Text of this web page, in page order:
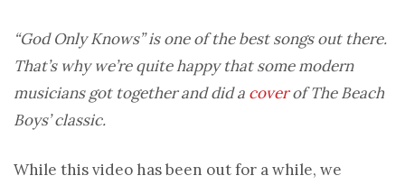
“God Only Knows” is one of the best songs out there.
That’s why we’re quite happy that some modern
musicians got together and did a coverof The Beach
Boys’ classic.
While this video has been out for a while, we